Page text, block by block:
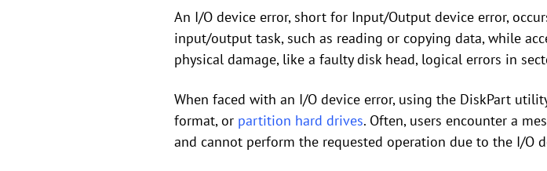
An I/O device error, short for Input/Output device error,
input/output task, such as reading or copying data, while
physical damage, like a faulty disk head, logical errors in
When faced with an I/O device error, using the DiskPart
format, or partition hard drives. Often, users encounter a
and cannot perform the requested operation due to the I/O